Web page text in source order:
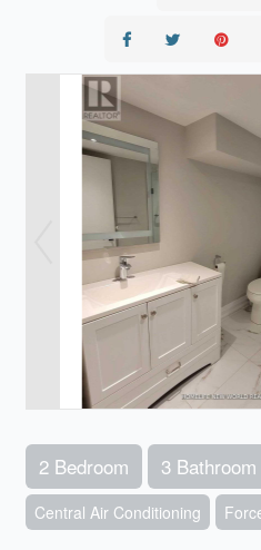
2 Bedroom 3 Bathroom
Central Air Conditioning